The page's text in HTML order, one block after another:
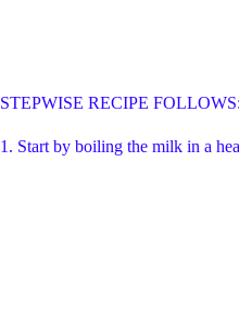
If you want just regular
STEPWISE RECIPE FOLLOWS:
1. Start by boiling the milk in a